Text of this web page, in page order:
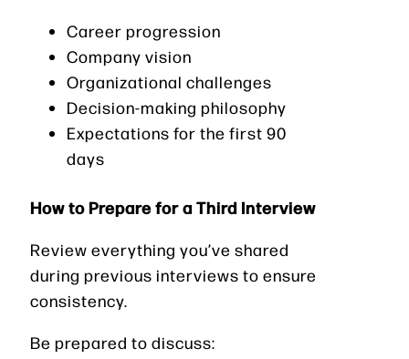
Career progression
Company vision
Organizational challenges
Decision-making philosophy
Expectations for the first 90
days
How to Prepare for a Third Interview
Review everything you’ve shared
during previous interviews to ensure
consistency.
Be prepared to discuss: